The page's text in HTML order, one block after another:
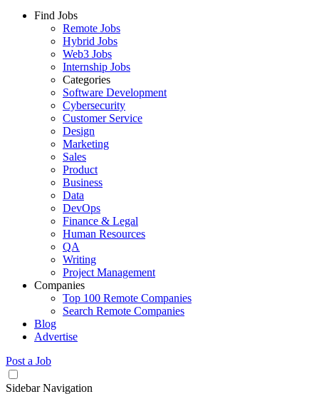
Find Jobs
Remote Jobs
Hybrid Jobs
Web3 Jobs
Internship Jobs
Categories
Software Development
Cybersecurity
Customer Service
Design
Marketing
Sales
Product
Business
Data
DevOps
Finance & Legal
Human Resources
QA
Writing
Project Management
Companies
Top 100 Remote Companies
Search Remote Companies
Blog
Advertise
Post a Job
Sidebar Navigation